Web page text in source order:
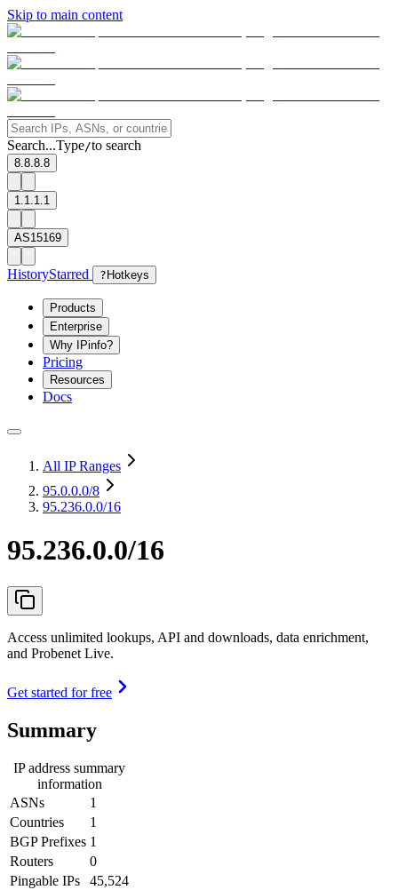
Skip to main content
Search...Type/to search
8.8.8.8
1.1.1.1
AS15169
HistoryStarred ? Hotkeys
Products
Enterprise
Why IPinfo?
Pricing
Resources
Docs
All IP Ranges
95.0.0.0/8
95.236.0.0/16
95.236.0.0/16
Access unlimited lookups, API and downloads, data enrichment,
and Probenet Live.
Get started for free
Summary
IP address summary
information
ASNs
1
Countries
1
BGP Prefixes 1
Routers
0
Pingable IPs
45,524